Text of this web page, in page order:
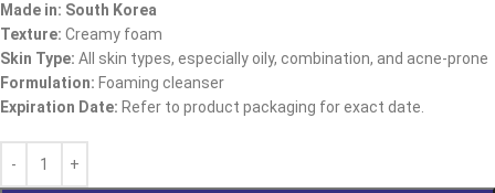
Made in: South Korea
Texture: Creamy foam
Skin Type: All skin types, especially oily, combination, and acne-prone
Formulation: Foaming cleanser
Expiration Date: Refer to product packaging for exact date.